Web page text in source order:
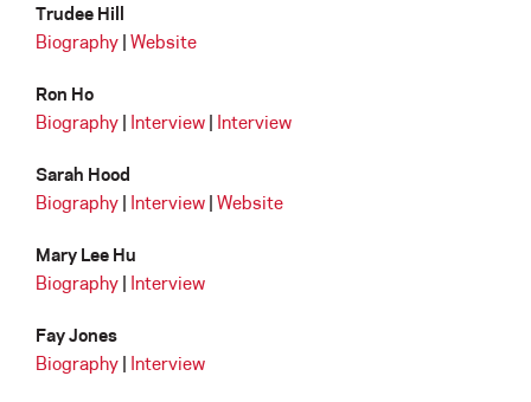
Trudee Hill
Biography | Website
Ron Ho
Biography | Interview | Interview
Sarah Hood
Biography | Interview | Website
Mary Lee Hu
Biography | Interview
Fay Jones
Biography | Interview